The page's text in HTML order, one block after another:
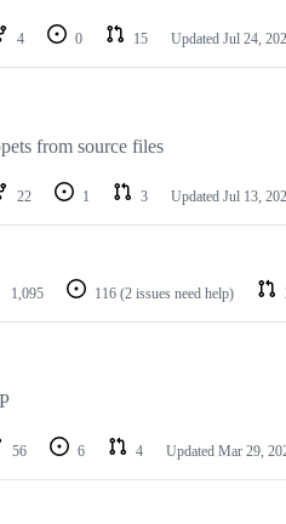
4 0 15 Updated Jul 24,
from source files
22 1 3 Updated Jul 13,
1,095 116 (2 issues need help)
56 6 4 Updated Mar 29,